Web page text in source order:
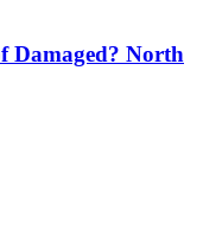
Damaged? North